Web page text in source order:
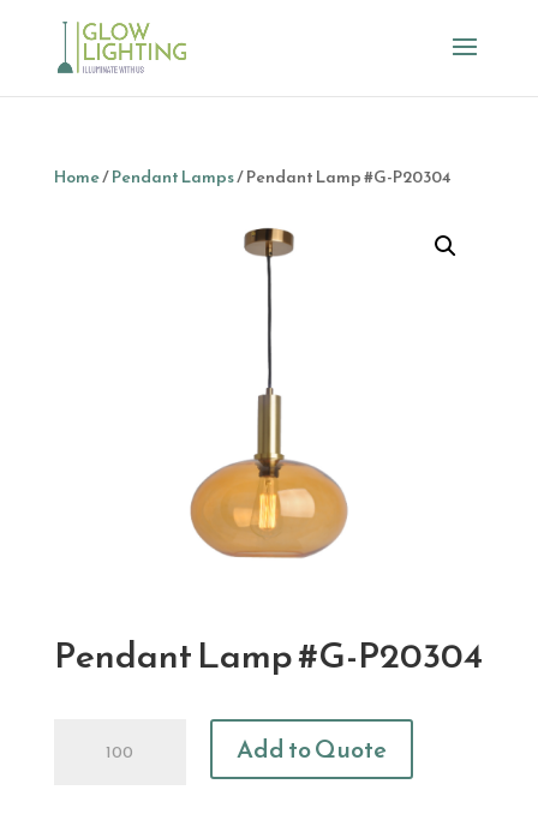
Home/Pendant Lamps/ Pendant Lamp #G-P20304
Pendant Lamp #G-P20304
Add to Quote